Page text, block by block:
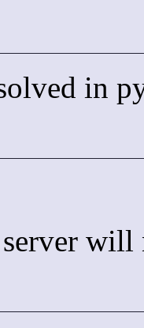
in